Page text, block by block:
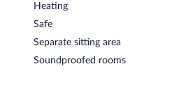
Heating
Safe
Separate sitting area
Soundproofed rooms